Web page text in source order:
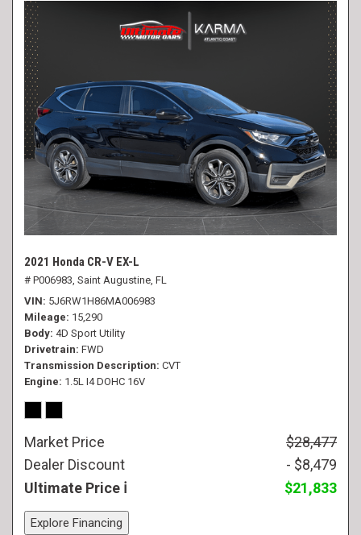
2021 Honda CR-V EX-L
# P006983, Saint Augustine, FL
VIN 5J6RW1H86MA006983
Mileage 15,290
Body 4D Sport Utility
Drivetrain FWD
Transmission Description CVT
Engine 1.5L I4 DOHC 16V
Market Price
$28,477
Dealer Discount
- $8,479
Ultimate Price
$21,833
Explore Financing